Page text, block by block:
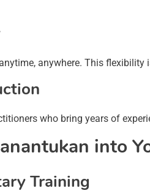
anywhere. This
who bring years of
into
Training